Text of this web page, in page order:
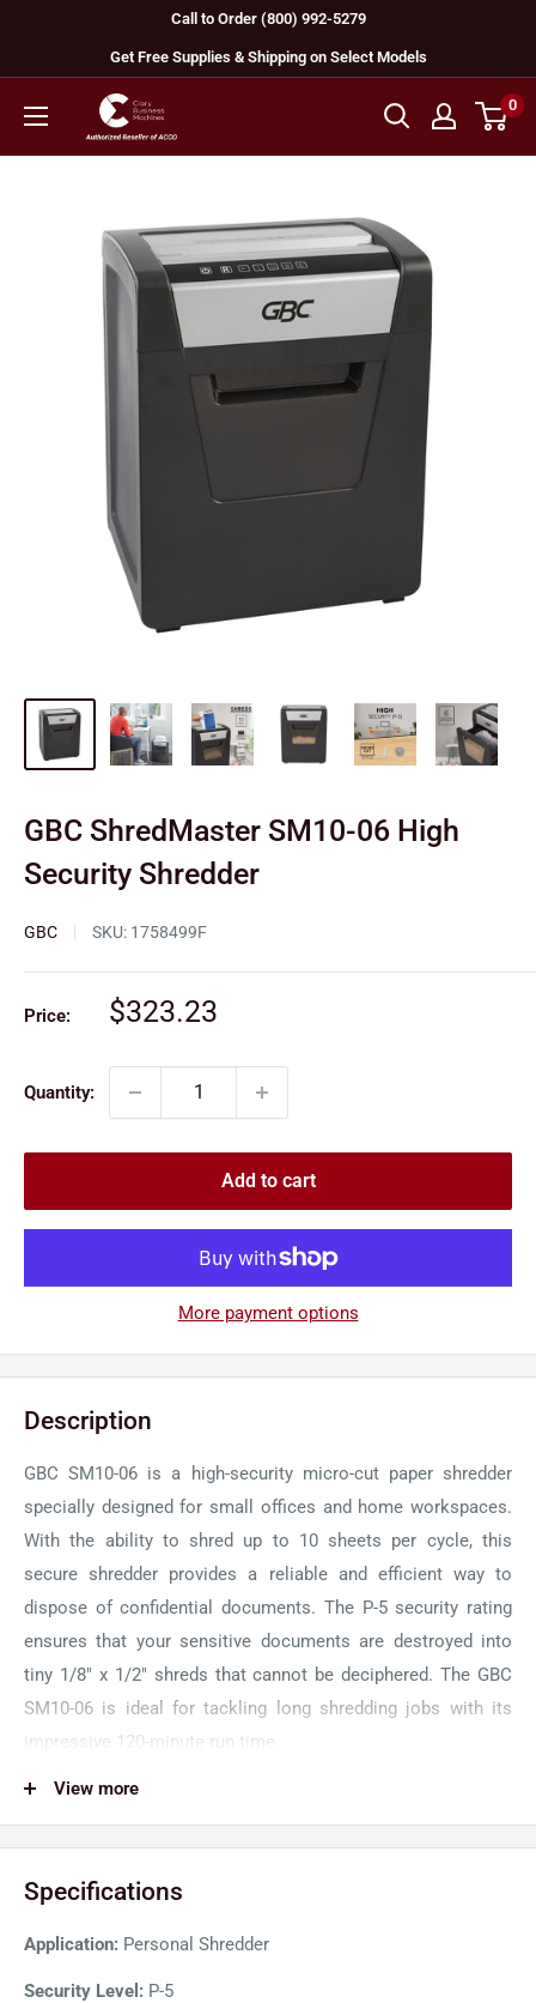
content
Call to Order (800) 992-5279
Get Free Supplies & Shipping on Select Models
GBC
Machines
0
GBC ShredMaster SM10-06 High
Security Shredder
GBC SKU: 1758499F
Price:
Sale
$323.23
Quantity:
Add to cart
More payment options
Description
GBC SM10-06 is a high-security micro-cut paper shredder
specially designed for small offices and home workspaces.
With the ability to shred up to 10 sheets per cycle, this
secure shredder provides a reliable and efficient way to
dispose of confidential documents. The P-5 security rating
ensures that your sensitive documents are destroyed into
tiny 1/8" x 1/2" shreds that cannot be deciphered. The GBC
SM10-06 is ideal for tackling long shredding jobs with its
impressive 120-minute run time.
GBC ShredMaster SM10-06 features a sleek and modern
design that will fit and look great in any office space. The
touch interface features user-friendly controls and
convenient LED indicator lights that notify the user of Bin
Shred Technology, the GBC shredder operates at a noise
level below 58 dB for quiet and peaceful operations. The Eco
View more
Specifications
Application: Personal Shredder
Security Level: P-5